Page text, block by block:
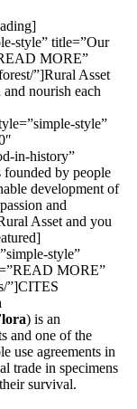
style” title=”Our
MORE”
”]Rural Asset
nourish each
style”
in-history”
by people
development of
and
Asset and you
style”
MORE”
”]CITES
) is an
and one of the
use agreements in
trade in specimens
survival.